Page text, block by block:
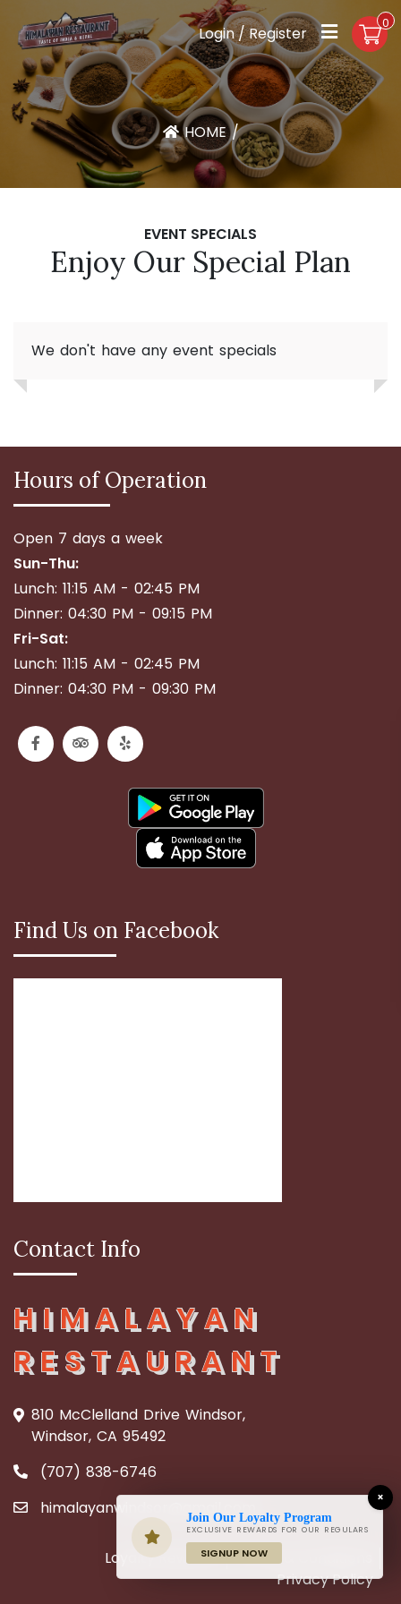
Login / Register
0
HOME/
EVENT SPECIALS
Enjoy Our Special Plan
We don't have any event specials
Hours of Operation
Open 7 days a week
Sun-Thu:
Lunch: 11:15 AM - 02:45 PM
Dinner: 04:30 PM - 09:15 PM
Fri-Sat:
Lunch: 11:15 AM - 02:45 PM
Dinner: 04:30 PM - 09:30 PM
Find Us on Facebook
Contact Info
HIMALAYAN
RESTAURANT
810 McClelland Drive Windsor,
Windsor, CA 95492
(707) 838-6746
himalayanwindsor@gmail.com
Loyalty Rewards
Terms & Conditions
Privacy Policy
Join Our Loyalty Program
EXCLUSIVE REWARDS FOR OUR REGULARS
SIGNUP NOW
×